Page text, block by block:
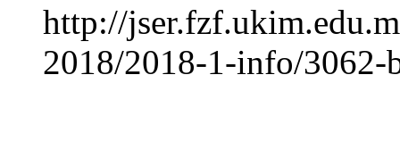
http://
2018/2018-1-info/